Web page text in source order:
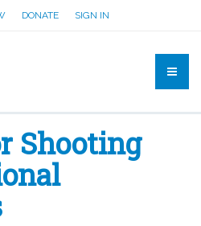
DONATE SIGN IN
Shooting